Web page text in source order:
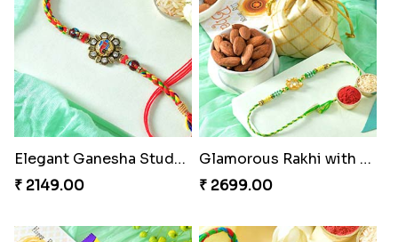
Elegant Ganesha Studded Rakhi
₹ 2149.00
Glamorous Rakhi with Almond
₹ 2699.00